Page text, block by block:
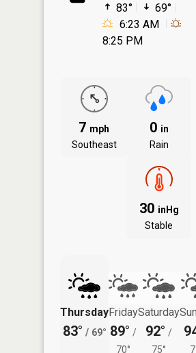
83°
69°
6:23 AM
8:25 PM
7 mph
Southeast
0 in
Rain
30 inHg
Stable
Thursday
83° / 69°
Friday
89° /
70°
Saturday
92° /
75°